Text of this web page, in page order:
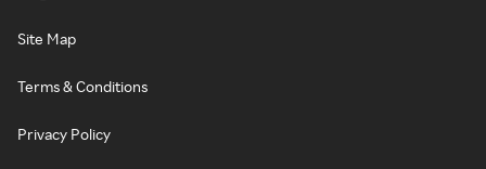
Site Map
Terms & Conditions
Privacy Policy